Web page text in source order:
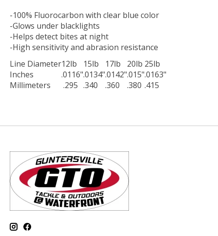
-100% Fluorocarbon with clear blue color
-Glows under blacklights
-Helps detect bites at night
-High sensitivity and abrasion resistance
Line Diameter12lb 15lb 17lb 20lb 25lb
Inches
.0116".0134".0142".015".0163"
Millimeters
.295 .340 .360 .380 .415